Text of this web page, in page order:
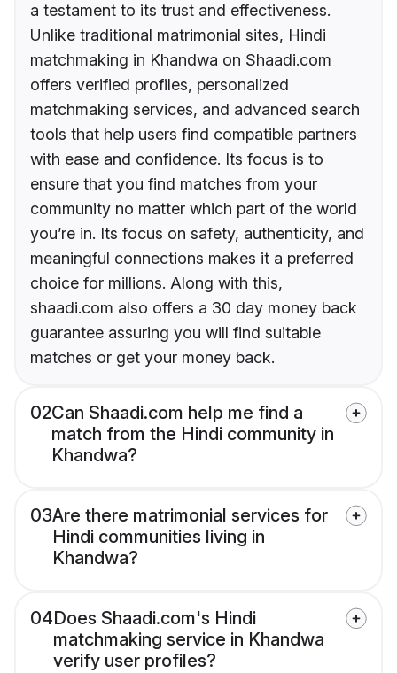
a testament to its trust and effectiveness.
Unlike traditional matrimonial sites, Hindi
matchmaking in Khandwa on Shaadi.com
offers verified profiles, personalized
matchmaking services, and advanced search
tools that help users find compatible partners
with ease and confidence. Its focus is to
ensure that you find matches from your
community no matter which part of the world
you’re in. Its focus on safety, authenticity, and
meaningful connections makes it a preferred
choice for millions. Along with this,
shaadi.com also offers a 30 day money back
guarantee assuring you will find suitable
matches or get your money back.
02Can Shaadi.com help me find a
match from the Hindi community in
Khandwa?
03Are there matrimonial services for
Hindi communities living in
Khandwa?
04Does Shaadi.com's Hindi
matchmaking service in Khandwa
verify user profiles?